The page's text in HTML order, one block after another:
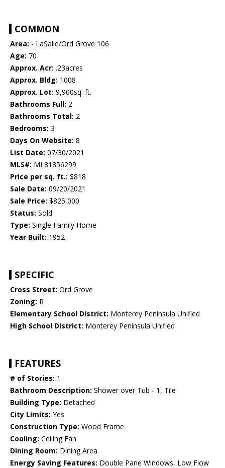
COMMON
Area: - LaSalle/Ord Grove 106
Age: 70
Approx. Acr: .23acres
Approx. Bldg: 1008
Approx. Lot: 9,900sq. ft.
Bathrooms Full: 2
Bathrooms Total: 2
Bedrooms: 3
Days On Website: 8
List Date: 07/30/2021
MLS#: ML81856299
Price per sq. ft.: $818
Sale Date: 09/20/2021
Sale Price: $825,000
Status: Sold
Type: Single Family Home
Year Built: 1952
SPECIFIC
Cross Street: Ord Grove
Zoning: R
Elementary School District: Monterey Peninsula Unified
High School District: Monterey Peninsula Unified
FEATURES
# of Stories: 1
Bathroom Description: Shower over Tub - 1, Tile
Building Type: Detached
City Limits: Yes
Construction Type: Wood Frame
Cooling: Ceiling Fan
Dining Room: Dining Area
Energy Saving Features: Double Pane Windows, Low Flow